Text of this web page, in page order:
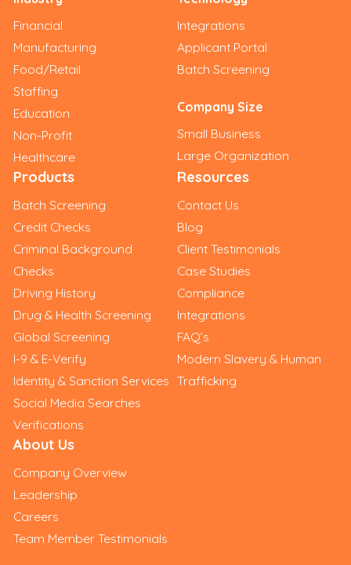
Financial
Manufacturing
Food/Retail
Staffing
Education
Non-Profit
Healthcare
Integrations
Applicant Portal
Batch Screening
Company Size
Small Business
Large Organization
Products
Batch Screening
Credit Checks
Criminal Background
Checks
Driving History
Drug & Health Screening
Global Screening
I-9 & E-Verify
Identity & Sanction Services
Social Media Searches
Verifications
Resources
Contact Us
Blog
Client Testimonials
Case Studies
Compliance
Integrations
FAQ’s
Modern Slavery & Human
Trafficking
About Us
Company Overview
Leadership
Careers
Team Member Testimonials